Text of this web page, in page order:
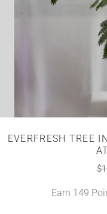
EVERFRESH TREE
$
Earn 149